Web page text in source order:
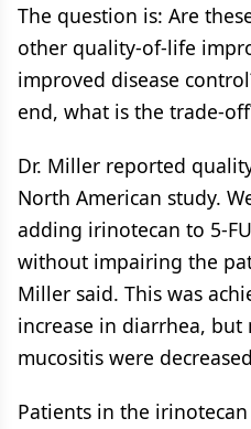
The question is: Are
other quality-of-life
improved disease
end, what is the trade-
Dr. Miller reported
North American study.
adding irinotecan to 5-
without impairing the
Miller said. This was
increase in diarrhea,
mucositis were
Patients in the